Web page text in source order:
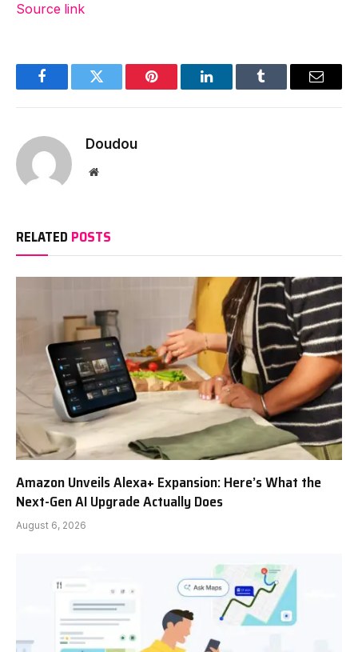
Source link
FacebookTwitter Pinterest LinkedInTumblr Email
Doudou
Website
RELATED POSTS
Amazon Unveils Alexa+ Expansion: Here’s What the
Next-Gen AI Upgrade Actually Does
August 6, 2026